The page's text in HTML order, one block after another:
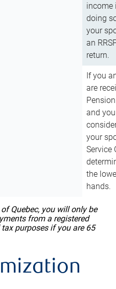
income
doing
your
an
return.
If you
are
and
your
Service
the
hands.
Quebec, you will only be
from a registered
purposes if you are 65